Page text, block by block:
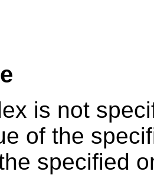
is not
of the
specified